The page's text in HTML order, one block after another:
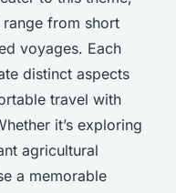
from short
voyages. Each
distinct aspects
travel with
it’s exploring
agricultural
a memorable